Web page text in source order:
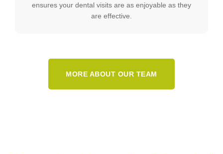
ensures your dental visits are as enjoyable as they
are effective.
MORE ABOUT OUR TEAM